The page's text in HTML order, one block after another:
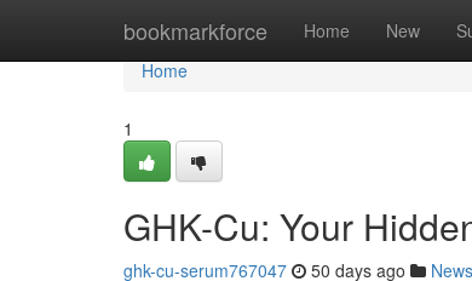
bookmarkforce Home New
Home
Home
1
GHK-Cu: Your
ghk-cu-serum767047 50 days ago News